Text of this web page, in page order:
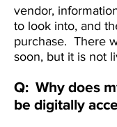
vendor,
to look into, and
purchase. There
soon, but it is not
Q: Why does
be digitally